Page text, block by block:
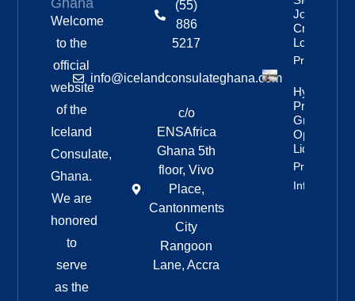
Welcome
to the
official
website
of the
Iceland
Consulate,
Ghana.
We are
honored
to
serve
as the
(55)
886
5217
info@icelandconsulateghana.com
c/o
ENSAfrica
Ghana 5th
floor, Vivo
Place,
Cantonments
City
Rangoon
Lane, Accra
Joins
Creations In
London
Property
Project
Granted
Operating
License
Property
Info